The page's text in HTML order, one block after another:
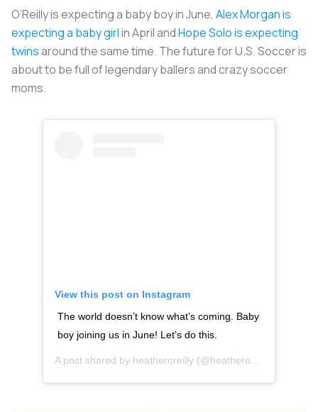
O’Reilly is expecting a baby boy in June, Alex Morgan is
expecting a baby girlin April andHope Solo is expecting
twinsaround the same time. The future for U.S. Soccer is
about to be full of legendary ballers and crazy soccer
moms.
View this post on Instagram
The world doesn’t know what’s coming. Baby
boy joining us in June! Let’s do this.
A post shared by heatheroreilly (@heatheroreilly) on